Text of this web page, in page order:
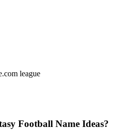
league
Football Name Ideas?